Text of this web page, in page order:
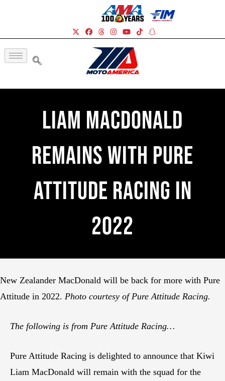
Liam MacDonald
Remains With Pure
Attitude Racing In
2022
New Zealander MacDonald will be back for more with Pure
Attitude in 2022. Photo courtesy of Pure Attitude Racing.
The following is from Pure Attitude Racing…
Pure Attitude Racing is delighted to announce that Kiwi
Liam MacDonald will remain with the squad for the